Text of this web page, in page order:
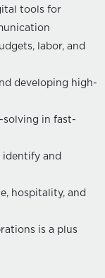
tools for
labor, and
developing high-
solving in fast-
and
hospitality, and
is a plus